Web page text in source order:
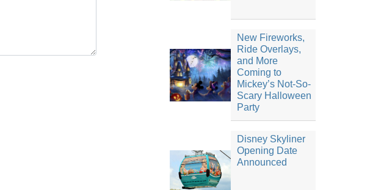
New Fireworks,
Ride Overlays,
and More
Coming to
Mickey’s Not-So-
Scary Halloween
Party
Disney Skyliner
Opening Date
Announced